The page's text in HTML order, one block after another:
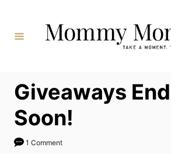
Content
Giveaways
Soon!
1 Comment